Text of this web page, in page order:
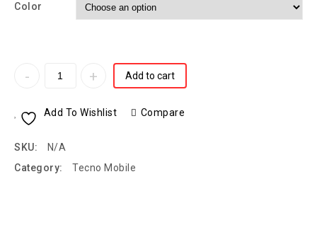
Color
Add to cart
Add To Wishlist Compare
SKU:
N/A
Category:
Tecno Mobile